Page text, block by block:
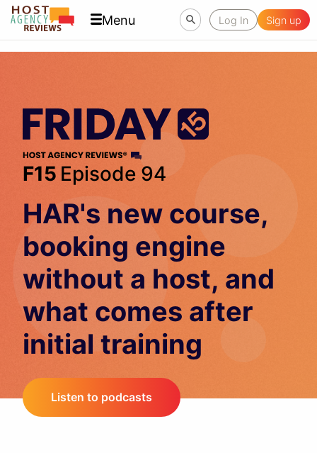
Menu Log In Sign up
F15 Episode 94
HAR's new course,
booking engine
without a host, and
what comes after
initial training
Listen to podcasts